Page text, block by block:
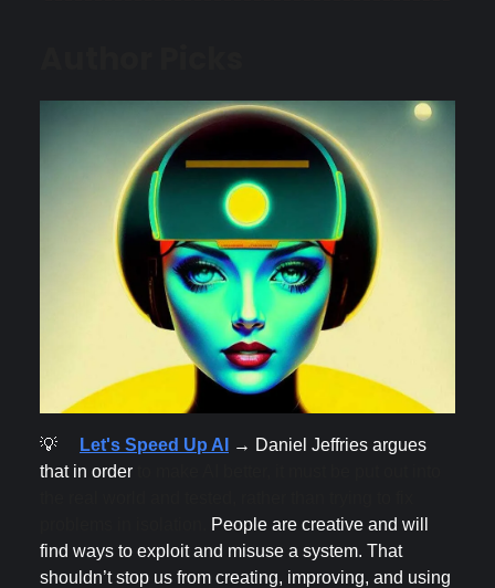
💡 Let's Speed Up AI
→ Daniel Jeffries argues
that in order
People are creative and will
find ways to exploit and misuse a system. That
shouldn’t stop us from creating, improving, and using